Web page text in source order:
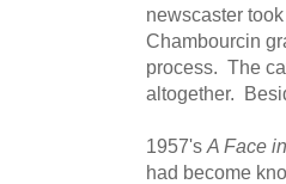
newscaster
Chambourcin
process. The
altogether.
1957's A Face
had become